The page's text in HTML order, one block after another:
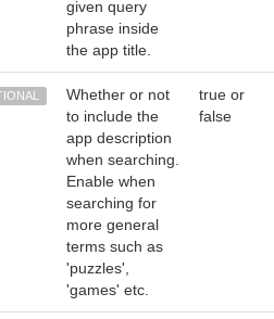
given query
phrase inside
the app title.
Whether or not
to include the
app description
when searching.
Enable when
searching for
more general
terms such as
'puzzles',
'games' etc.
true or
false